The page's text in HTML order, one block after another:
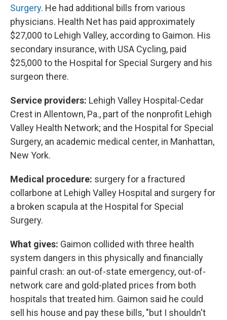
Surgery. He had additional bills from various
physicians. Health Net has paid approximately
$27,000 to Lehigh Valley, according to Gaimon. His
secondary insurance, with USA Cycling, paid
$25,000 to the Hospital for Special Surgery and his
surgeon there.
Service providers: Lehigh Valley Hospital-Cedar
Crest in Allentown, Pa., part of the nonprofit Lehigh
Valley Health Network; and the Hospital for Special
Surgery, an academic medical center, in Manhattan,
New York.
Medical procedure: surgery for a fractured
collarbone at Lehigh Valley Hospital and surgery for
a broken scapula at the Hospital for Special
Surgery.
What gives: Gaimon collided with three health
system dangers in this physically and financially
painful crash: an out-of-state emergency, out-of-
network care and gold-plated prices from both
hospitals that treated him. Gaimon said he could
sell his house and pay these bills, "but I shouldn't